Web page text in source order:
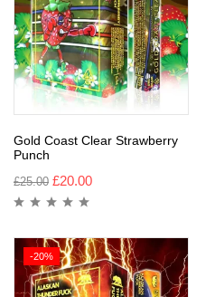
Gold Coast Clear Strawberry
Punch
£25.00 £20.00
-20%